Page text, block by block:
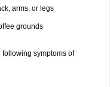
arms, or legs
grounds
symptoms of